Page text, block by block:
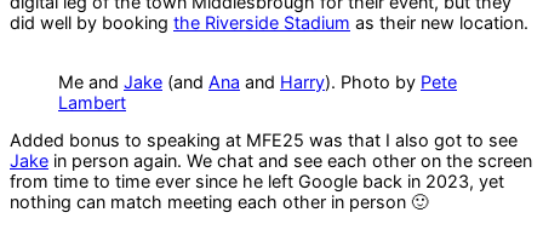
did well by booking the Riverside Stadium as their new location.
Me and Jake (and Ana and Harry). Photo by Pete
Lambert
Added bonus to speaking at MFE25 was that I also got to see
Jake in person again. We chat and see each other on the screen
from time to time ever since he left Google back in 2023, yet
nothing can match meeting each other in person 🙂